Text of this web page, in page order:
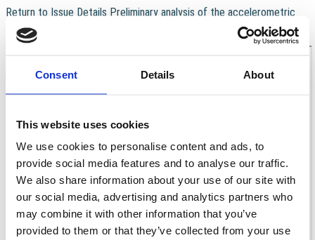
Consent Details About
This website uses cookies
We use cookies to personalise content and ads, to
provide social media features and to analyse our traffic.
We also share information about your use of our site with
our social media, advertising and analytics partners who
may combine it with other information that you’ve
provided to them or that they’ve collected from your use
Return to Issue Details Preliminary analysis of the accelerometric
recordings of the August 24th, 2016 MW 6.0 Amatrice earthquake
Download